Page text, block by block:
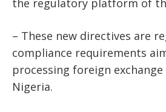
the regulatory platform of
– These new directives are
compliance requirements
processing foreign
Nigeria.